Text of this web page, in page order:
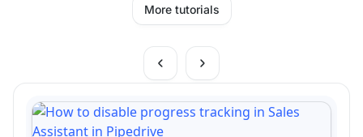
More tutorials